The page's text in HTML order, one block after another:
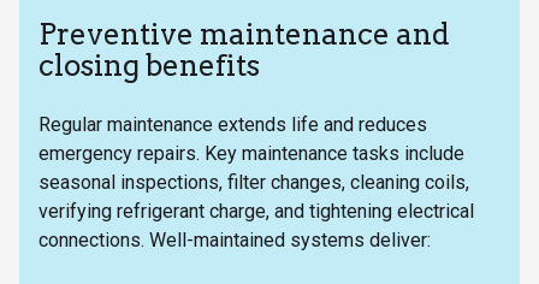
Preventive maintenance and
closing benefits
Regular maintenance extends life and reduces
emergency repairs. Key maintenance tasks include
seasonal inspections, filter changes, cleaning coils,
verifying refrigerant charge, and tightening electrical
connections. Well-maintained systems deliver: